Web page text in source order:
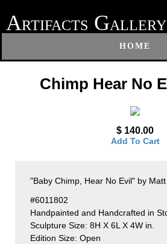
ARTIFACTS GALLERY
HOME
Chimp Hear No
$ 140.00
Add To Cart
"Baby Chimp, Hear No Evil" by
#6011802
Handpainted and Handcrafted in
Sculpture Size: 8H X 6L X 4W in.
Edition Size: Open